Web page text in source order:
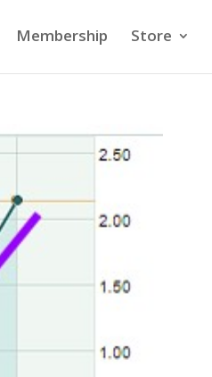
Membership Store